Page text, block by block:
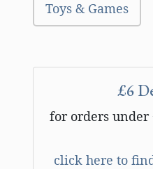
Toys & Games
£6
for orders
click here to